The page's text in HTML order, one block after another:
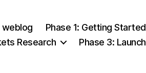
weblog
Phase 1: Getting Started
Research
Phase 3: Launch